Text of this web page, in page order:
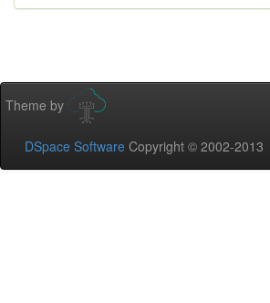
Theme by
DSpace Software Copyright © 2002-2013